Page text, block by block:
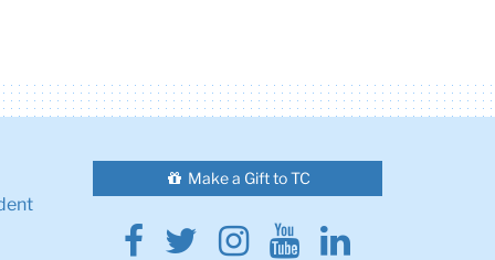
Make a Gift to TC
Facebook
Twitter
Instagram
YoutubeLinkedin